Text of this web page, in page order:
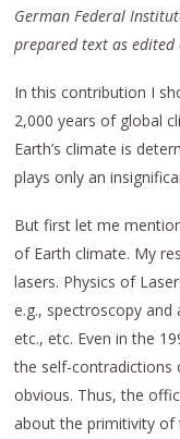
German Federal
prepared text as
In this contribution I
2,000 years of global
Earth’s climate is
plays only an
But first let me
of Earth climate. My
lasers. Physics of
e.g., spectroscopy
etc., etc. Even in the
the self-contradictions
obvious. Thus, the
about the primitivity of